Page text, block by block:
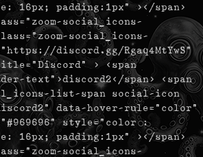
padding:1px" ></span>
social_icons-
social_icons-
discord.gg/Rgaq4MtYwS"
> <span
text">discord2</span> <span
list-span social-icon
data-hover-rule="color"
style="color :
padding:1px" ></span>
social_icons-